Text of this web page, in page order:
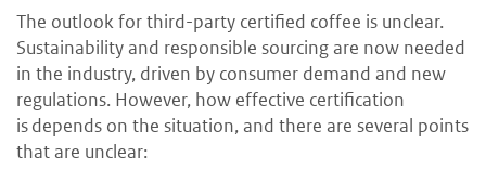
The outlook for third-party certified coffee is unclear.
Sustainability and responsible sourcing are now needed
in the industry, driven by consumer demand and new
regulations. However, how effective certification
is depends on the situation, and there are several points
that are unclear: